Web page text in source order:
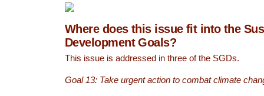
Where does this issue fit into the
Development Goals?
This issue is addressed in three of the SGDs.
Goal 13: Take urgent action to combat climate